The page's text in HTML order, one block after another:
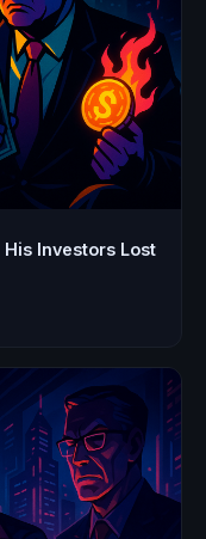
Investors Lost